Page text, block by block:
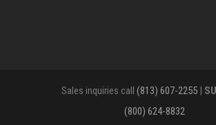
Sales inquiries call (813) 607-2255|
(800) 624-8832